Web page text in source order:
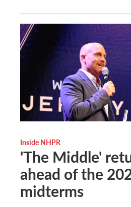
Inside NHPR
'The Middle'
ahead of the
midterms